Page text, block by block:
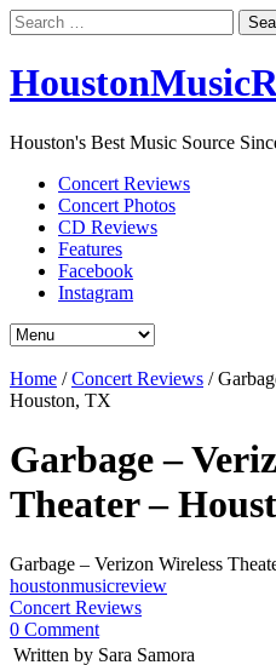
Search
for:
Houston's Best Music Source
Concert Reviews
Concert Photos
CD Reviews
Features
Facebook
Instagram
Home /Concert Reviews /
Houston, TX
Garbage –
Theater –
Garbage – Verizon Wireless
houstonmusicreview
Concert Reviews
0 Comment
Written by Sara Samora